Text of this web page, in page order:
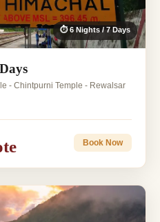
⏱ 6 Nights / 7 Days
- Chintpurni Temple - Rewalsar
Book Now